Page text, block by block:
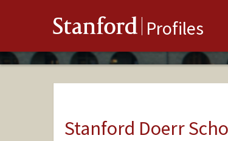
Stanford Profiles
Stanford Doerr